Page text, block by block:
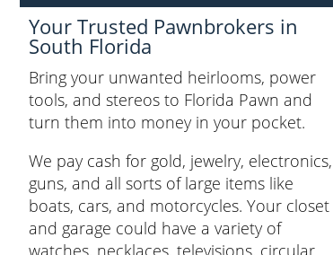
Your Trusted Pawnbrokers in
South Florida
Bring your unwanted heirlooms, power
tools, and stereos to Florida Pawn and
turn them into money in your pocket.
We pay cash for gold, jewelry, electronics,
guns, and all sorts of large items like
boats, cars, and motorcycles. Your closet
and garage could have a variety of
watches, necklaces, televisions, circular